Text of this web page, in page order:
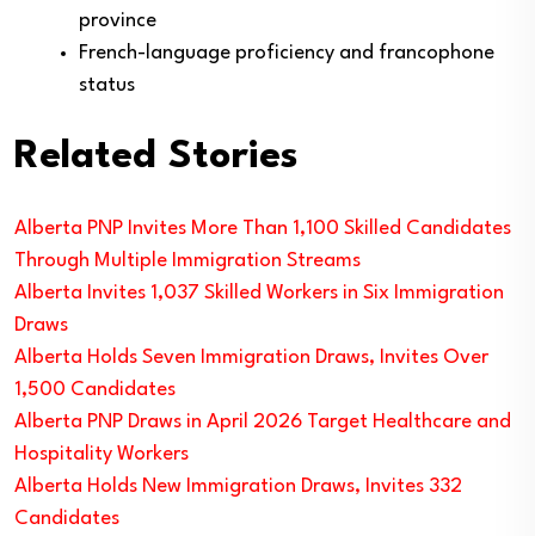
province
French-language proficiency and francophone
status
Related Stories
Alberta PNP Invites More Than 1,100 Skilled Candidates
Through Multiple Immigration Streams
Alberta Invites 1,037 Skilled Workers in Six Immigration
Draws
Alberta Holds Seven Immigration Draws, Invites Over
1,500 Candidates
Alberta PNP Draws in April 2026 Target Healthcare and
Hospitality Workers
Alberta Holds New Immigration Draws, Invites 332
Candidates